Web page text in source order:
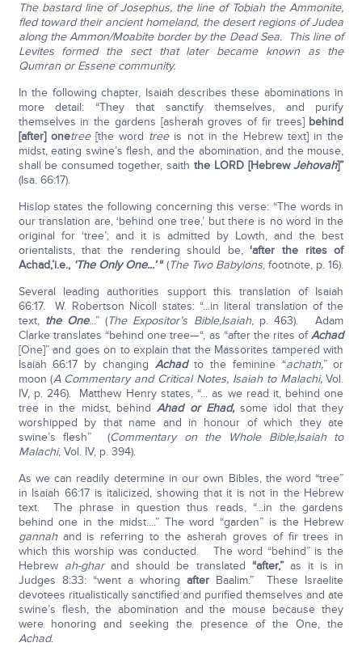
The bastard line of Josephus, the line of Tobiah the Ammonite,
fled toward their ancient homeland, the desert regions of Judea
along the Ammon/Moabite border by the Dead Sea. This line of
Levites formed the sect that later became known as the
Qumran or Essene community.
In the following chapter, Isaiah describes these abominations in
more detail: “They that sanctify themselves, and purify
themselves in the gardens [asherah groves of fir trees] behind
[after] onetree[the word treeis not in the Hebrew text] in the
midst, eating swine’s flesh, and the abomination, and the mouse,
shall be consumed together, saith the LORD [HebrewJehovah]”
(Isa. 66:17).
Hislop states the following concerning this verse: “The words in
our translation are, ‘behind one tree,’ but there is no word in the
original for ‘tree’; and it is admitted by Lowth, and the best
orientalists, that the rendering should be,‘after the rites of
Achad,’i.e., ‘The Only One...’“(The Two Babylons, footnote, p. 16).
Several leading authorities support this translation of Isaiah
66:17. W. Robertson Nicoll states: “...in literal translation of the
text, the One...” (The Expositor’s Bible,Isaiah, p. 463). Adam
Clarke translates “behind one tree—“, as “after the rites ofAchad
[One]” and goes on to explain that the Massorites tampered with
Isaiah 66:17 by changingAchadto the feminine “achath,” or
moon (A Commentary and Critical Notes, Isaiah to Malachi,Vol.
IV, p. 246). Matthew Henry states, “... as we read it, behind one
tree in the midst, behindAhad or Ehad,some idol that they
worshipped by that name and in honour of which they ate
swine’s flesh” (Commentary on the Whole Bible,Isaiah to
Malachi, Vol. IV, p. 394).
As we can readily determine in our own Bibles, the word “tree”
in Isaiah 66:17 is italicized, showing that it is not in the Hebrew
text. The phrase in question thus reads, “...in the gardens
behind one in the midst....” The word “garden” is the Hebrew
gannahand is referring to the asherah groves of fir trees in
which this worship was conducted. The word “behind” is the
Hebrew ah-gharand should be translated “after,”as it is in
Judges 8:33: “went a whoringafter Baalim.” These Israelite
devotees ritualistically sanctified and purified themselves and ate
swine’s flesh, the abomination and the mouse because they
were honoring and seeking the presence of the One, the
Achad.